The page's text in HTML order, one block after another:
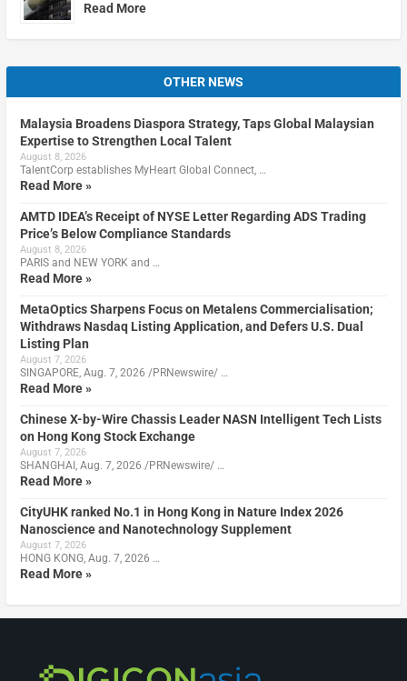
Read More
OTHER NEWS
Malaysia Broadens Diaspora Strategy, Taps Global Malaysian
Expertise to Strengthen Local Talent
August 8, 2026
TalentCorp establishes MyHeart Global Connect, …
Read More »
AMTD IDEA’s Receipt of NYSE Letter Regarding ADS Trading
Price’s Below Compliance Standards
August 8, 2026
PARIS and NEW YORK and …
Read More »
MetaOptics Sharpens Focus on Metalens Commercialisation;
Withdraws Nasdaq Listing Application, and Defers U.S. Dual
Listing Plan
August 7, 2026
SINGAPORE, Aug. 7, 2026 /PRNewswire/ …
Read More »
Chinese X-by-Wire Chassis Leader NASN Intelligent Tech Lists
on Hong Kong Stock Exchange
August 7, 2026
SHANGHAI, Aug. 7, 2026 /PRNewswire/ …
Read More »
CityUHK ranked No.1 in Hong Kong in Nature Index 2026
Nanoscience and Nanotechnology Supplement
August 7, 2026
HONG KONG, Aug. 7, 2026 …
Read More »